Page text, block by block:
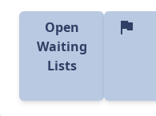
Open
Waiting
Lists
flag